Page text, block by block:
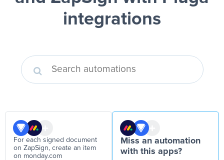
integrations
For each signed document
on ZapSign, create an item
on monday.com
Miss an automation
with this apps?